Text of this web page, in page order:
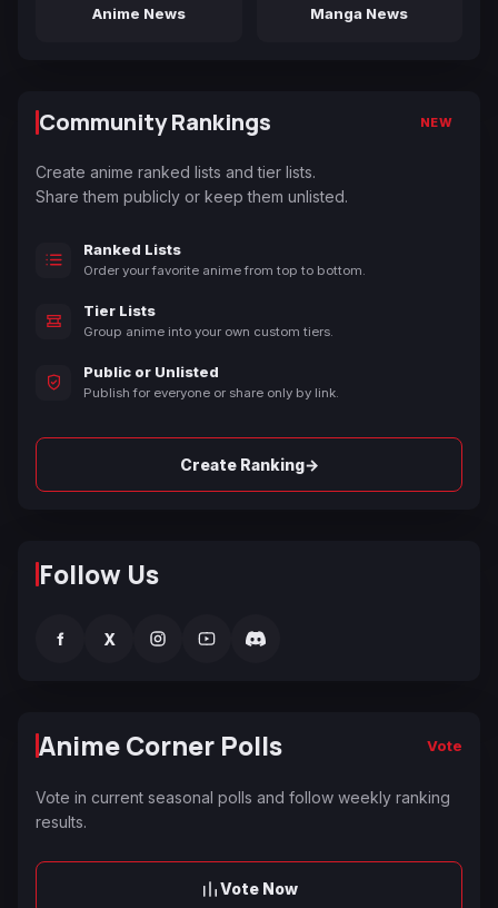
Anime News Manga News
Community Rankings NEW
Create anime ranked lists and tier lists.
Share them publicly or keep them unlisted.
Ranked Lists
Order your favorite anime from top to bottom.
Tier Lists
Group anime into your own custom tiers.
Public or Unlisted
Publish for everyone or share only by link.
Create Ranking→
Follow Us
f X
Anime Corner Polls Vote
Vote in current seasonal polls and follow weekly ranking
results.
Vote Now